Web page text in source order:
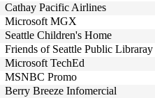
Cathay Pacific Airlines
Microsoft MGX
Seattle Children's Home
Friends of Seattle Public Libraray
Microsoft TechEd
MSNBC Promo
Berry Breeze Infomercial